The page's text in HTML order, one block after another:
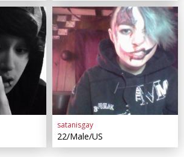
satanisgay
22/Male/US